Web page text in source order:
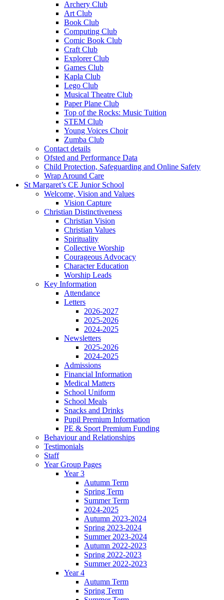
Archery Club
Art Club
Book Club
Computing Club
Comic Book Club
Craft Club
Explorer Club
Games Club
Kapla Club
Lego Club
Musical Theatre Club
Paper Plane Club
Top of the Rocks: Music Tuition
STEM Club
Young Voices Choir
Zumba Club
Contact details
Ofsted and Performance Data
Child Protection, Safeguarding and Online Safety
Wrap Around Care
St Margaret’s CE Junior School
Welcome, Vision and Values
Vision Capture
Christian Distinctiveness
Christian Vision
Christian Values
Spirituality
Collective Worship
Courageous Advocacy
Character Education
Worship Leads
Key Information
Attendance
Letters
2026-2027
2025-2026
2024-2025
Newsletters
2025-2026
2024-2025
Admissions
Financial Information
Medical Matters
School Uniform
School Meals
Snacks and Drinks
Pupil Premium Information
PE & Sport Premium Funding
Behaviour and Relationships
Testimonials
Staff
Year Group Pages
Year 3
Autumn Term
Spring Term
Summer Term
2024-2025
Autumn 2023-2024
Spring 2023-2024
Summer 2023-2024
Autumn 2022-2023
Spring 2022-2023
Summer 2022-2023
Year 4
Autumn Term
Spring Term